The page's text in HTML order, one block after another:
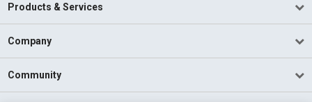
Products & Services
Company
Community